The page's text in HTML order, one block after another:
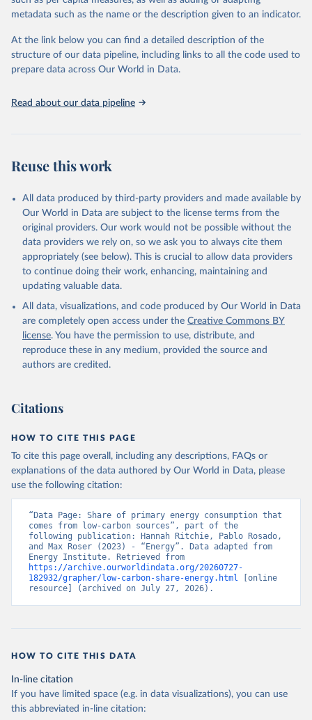
Energy (2025).
metadata such as the name or the description given to an indicator.
At the link below you can find a detailed description of the
structure of our data pipeline, including links to all the code used to
prepare data across Our World in Data.
Read about our data pipeline
Reuse this work
All data produced by third-party providers and made available by
Our World in Data are subject to the license terms from the
original providers. Our work would not be possible without the
data providers we rely on, so we ask you to always cite them
appropriately (see below). This is crucial to allow data providers
to continue doing their work, enhancing, maintaining and
updating valuable data.
All data, visualizations, and code produced by Our World in Data
are completely open access under the Creative Commons BY
license. You have the permission to use, distribute, and
reproduce these in any medium, provided the source and
authors are credited.
Citations
HOW TO CITE THIS PAGE
To cite this page overall, including any descriptions, FAQs or
explanations of the data authored by Our World in Data, please
use the following citation:
“Data Page: Share of primary energy consumption that
comes from low-carbon sources”, part of the
following publication: Hannah Ritchie, Pablo Rosado,
and Max Roser (2023) - “Energy”. Data adapted from
https://archive.ourworldindata.org/20260727-
182932/grapher/low-carbon-share-energy.html
[online
resource] (archived on July 27, 2026).
HOW TO CITE THIS DATA
In-line citation
If you have limited space (e.g. in data visualizations), you can use
this abbreviated in-line citation: